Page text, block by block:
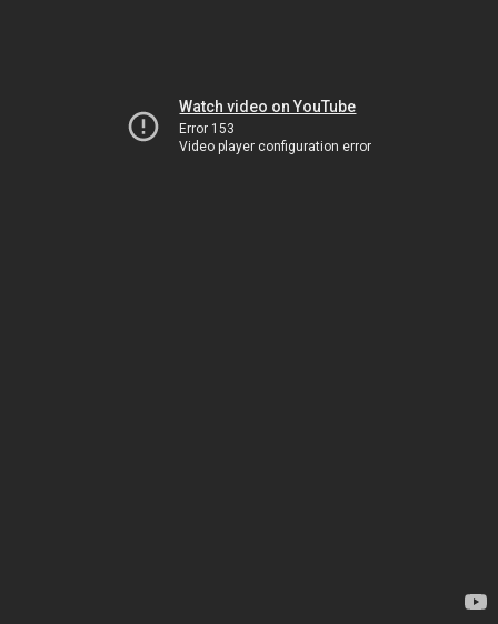
Watch video on YouTube
Error 153
Video player configuration error